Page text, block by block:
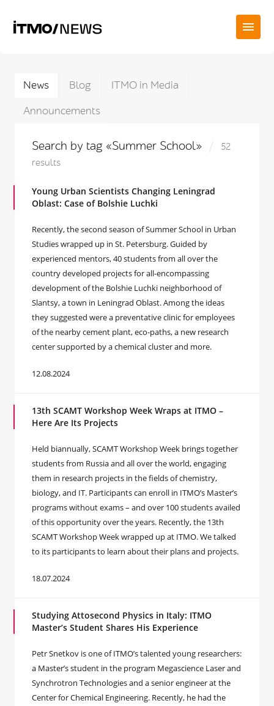
News Blog
ITMO in Media
Announcements
Search by tag «Summer School»
52
results
Young Urban Scientists Changing Leningrad
Oblast: Case of Bolshie Luchki
Recently, the second season of Summer School in Urban
Studies wrapped up in St. Petersburg. Guided by
experienced mentors, 40 students from all over the
country developed projects for all-encompassing
development of the Bolshie Luchki neighborhood of
Slantsy, a town in Leningrad Oblast. Among the ideas
they suggested were a preventative clinic for employees
of the nearby cement plant, eco-paths, a new research
center supported by a chemical cluster and more.
12.08.2024
13th SCAMT Workshop Week Wraps at ITMO –
Here Are Its Projects
Held biannually, SCAMT Workshop Week brings together
students from Russia and all over the world, engaging
them in research projects in the fields of chemistry,
biology, and IT. Participants can enroll in ITMO’s Master’s
programs without exams – and over 100 students availed
of this opportunity over the years. Recently, the 13th
SCAMT Workshop Week wrapped up at ITMO. We talked
to its participants to learn about their plans and projects.
18.07.2024
Studying Attosecond Physics in Italy: ITMO
Master’s Student Shares His Experience
Petr Snetkov is one of ITMO’s talented young researchers:
a Master’s student in the program Megascience Laser and
Synchrotron Technologies and a senior engineer at the
Center for Chemical Engineering. Recently, he had the